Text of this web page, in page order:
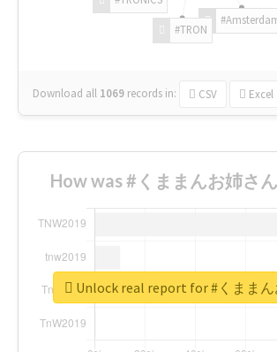
#TRON
Download all 1069 records in: CSV Excel
How was #くままんお姉さ
Unlock real report for #くまま